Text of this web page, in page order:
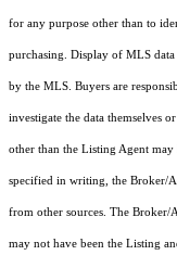
for any purpose other than to
purchasing. Display of MLS data
by the MLS. Buyers are
investigate the data themselves
other than the Listing Agent
specified in writing, the Broker/
from other sources. The
may not have been the Listing